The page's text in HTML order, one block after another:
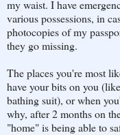
my waist. I have
various possessions, in
photocopies of my
they go missing.
The places you're most
have your bits on you
bathing suit), or when
why, after 2 months on
"home" is being able to